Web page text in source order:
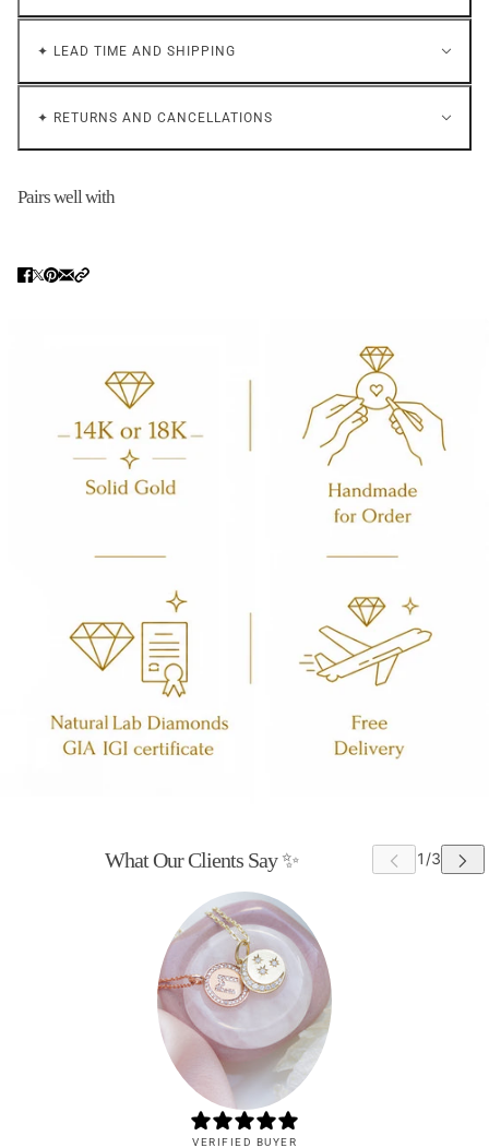
✦ LEAD TIME AND SHIPPING
✦ RETURNS AND CANCELLATIONS
Pairs well with
What Our Clients Say ✨
VERIFIED BUYER